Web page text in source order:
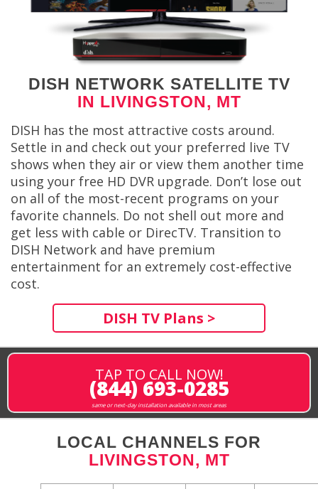
DISH NETWORK SATELLITE TV
IN LIVINGSTON, MT
DISH has the most attractive costs around.
Settle in and check out your preferred live TV
shows when they air or view them another time
using your free HD DVR upgrade. Don’t lose out
on all of the most-recent programs on your
favorite channels. Do not shell out more and
get less with cable or DirecTV. Transition to
DISH Network and have premium
entertainment for an extremely cost-effective
cost.
DISH TV Plans >
TAP TO CALL NOW!
(844) 693-0285
same or next-day installation available in most areas
LOCAL CHANNELS FOR
LIVINGSTON, MT